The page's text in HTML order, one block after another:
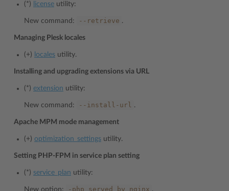
(*) license utility:
New command: --retrieve .
Managing Plesk locales
(+) locales utility.
Installing and upgrading extensions via URL
(*) extension utility:
New command: --install-url .
Apache MPM mode management
(+) optimization_settings utility.
Setting PHP-FPM in service plan setting
(*) service_plan utility:
New option: -php_served_by_nginx .